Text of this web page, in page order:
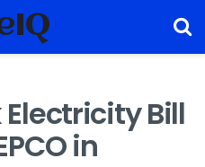
Bill
in